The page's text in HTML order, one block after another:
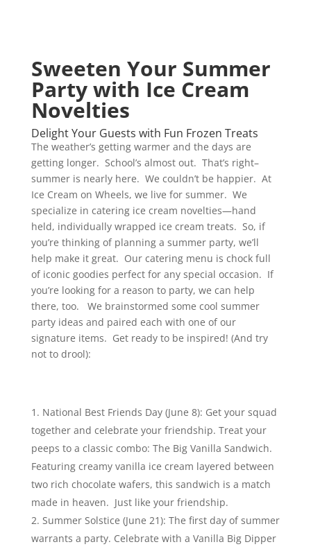
Sweeten Your Summer
Party with Ice Cream
Novelties
Delight Your Guests with Fun Frozen Treats
The weather’s getting warmer and the days are
getting longer. School’s almost out. That’s right–
summer is nearly here. We couldn’t be happier. At
Ice Cream on Wheels, we live for summer. We
specialize in catering ice cream novelties—hand
held, individually wrapped ice cream treats. So, if
you’re thinking of planning a summer party, we’ll
help make it great. Our catering menu is chock full
of iconic goodies perfect for any special occasion. If
you’re looking for a reason to party, we can help
there, too. We brainstormed some cool summer
party ideas and paired each with one of our
signature items. Get ready to be inspired! (And try
not to drool):
National Best Friends Day (June 8): Get your squad
together and celebrate your friendship. Treat your
peeps to a classic combo: The Big Vanilla Sandwich.
Featuring creamy vanilla ice cream layered between
two rich chocolate wafers, this sandwich is a match
made in heaven. Just like your friendship.
Summer Solstice (June 21): The first day of summer
warrants a party. Celebrate with a Vanilla Big Dipper